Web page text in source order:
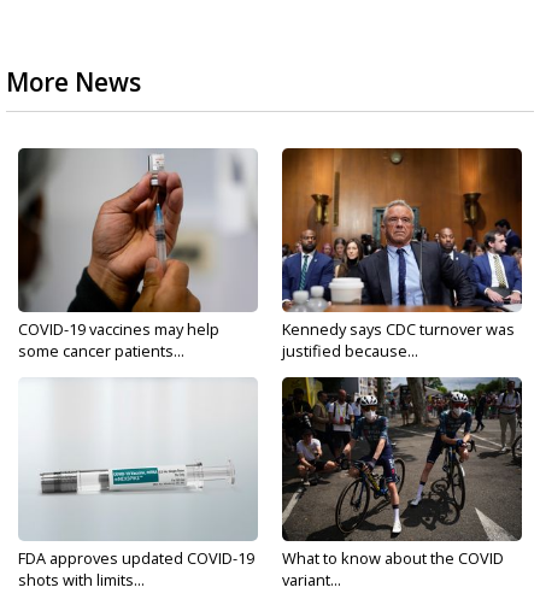
More News
COVID-19 vaccines may help
some cancer patients...
Kennedy says CDC turnover was
justified because...
FDA approves updated COVID-19
shots with limits...
What to know about the COVID
variant...